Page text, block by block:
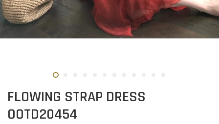
FLOWING STRAP DRESS
OOTD20454